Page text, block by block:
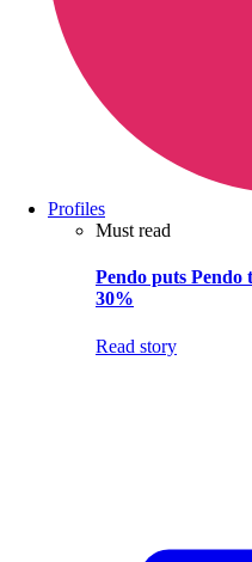
Profiles
Must read
Pendo puts Pendo
30%
Read story